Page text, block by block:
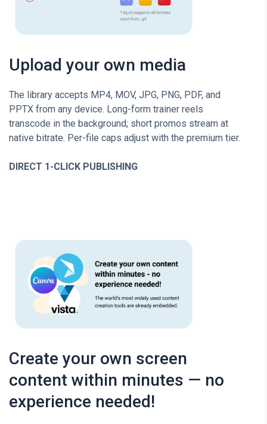
Upload your own media
The library accepts MP4, MOV, JPG, PNG, PDF, and
PPTX from any device. Long-form trainer reels
transcode in the background; short promos stream at
native bitrate. Per-file caps adjust with the premium tier.
DIRECT 1-CLICK PUBLISHING
Create your own screen
content within minutes — no
experience needed!